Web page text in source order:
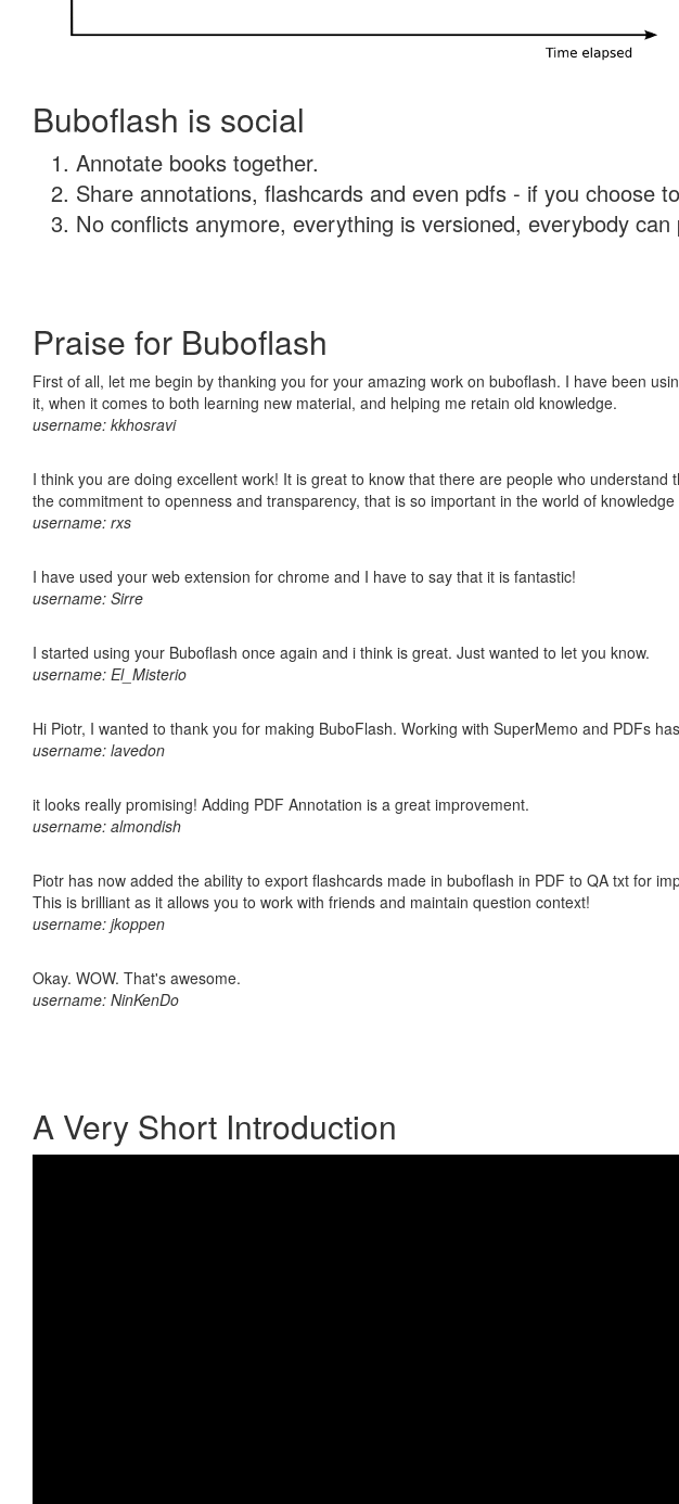
Buboflash is social
Annotate books together.
Share annotations, flashcards and even pdfs - if you choose
No conflicts anymore, everything is versioned, everybody
Praise for Buboflash
First of all, let me begin by thanking you for your amazing work on buboflash. I have been
it, when it comes to both learning new material, and helping me retain old knowledge.
username: kkhosravi
I think you are doing excellent work! It is great to know that there are people who
the commitment to openness and transparency, that is so important in the world of
username: rxs
I have used your web extension for chrome and I have to say that it is fantastic!
username: Sirre
I started using your Buboflash once again and i think is great. Just wanted to let you know.
username: El_Misterio
Hi Piotr, I wanted to thank you for making BuboFlash. Working with SuperMemo and PDFs
username: lavedon
it looks really promising! Adding PDF Annotation is a great improvement.
username: almondish
Piotr has now added the ability to export flashcards made in buboflash in PDF to QA txt for
This is brilliant as it allows you to work with friends and maintain question context!
username: jkoppen
Okay. WOW. That's awesome.
username: NinKenDo
A Very Short Introduction